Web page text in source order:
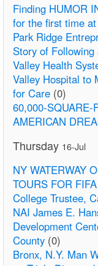
Finding HUMOR
for the first time
Park Ridge
Story of
Valley Health
Valley Hospital to
for Care (0)
60,000-SQUARE-
AMERICAN
Thursday 16-Jul
NY WATERWAY
TOURS FOR
College Trustee,
NAI James E.
Development
County (0)
Bronx, N.Y. Man